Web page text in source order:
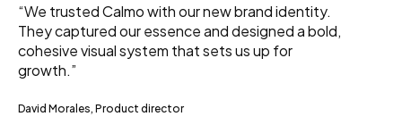
“We trusted Calmo with our new brand identity.
They captured our essence and designed a bold,
cohesive visual system that sets us up for
growth.”
David Morales, Product director